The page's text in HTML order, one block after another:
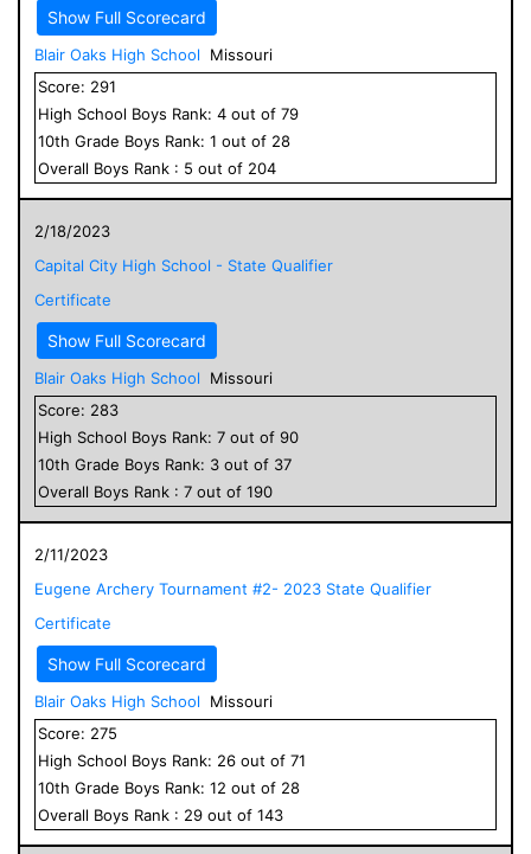
Show Full Scorecard
Blair Oaks High School
Missouri
Score: 291
High School Boys Rank: 4 out of 79
10th Grade Boys Rank: 1 out of 28
Overall Boys Rank : 5 out of 204
2/18/2023
Capital City High School - State Qualifier
Certificate
Show Full Scorecard
Blair Oaks High School
Missouri
Score: 283
High School Boys Rank: 7 out of 90
10th Grade Boys Rank: 3 out of 37
Overall Boys Rank : 7 out of 190
2/11/2023
Eugene Archery Tournament #2- 2023 State Qualifier
Certificate
Show Full Scorecard
Blair Oaks High School
Missouri
Score: 275
High School Boys Rank: 26 out of 71
10th Grade Boys Rank: 12 out of 28
Overall Boys Rank : 29 out of 143